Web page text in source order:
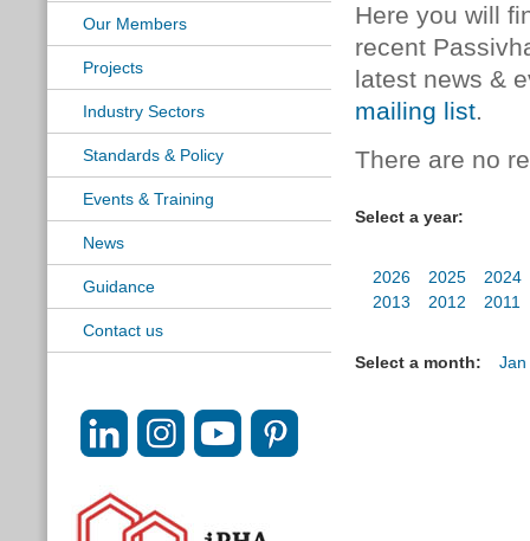
Our Members
Projects
Industry Sectors
Standards & Policy
Events & Training
News
Guidance
Contact us
Here you will
recent
latest news &
mailing list.
There are no
Select a year:
2026 2025
2024
2013
2012 2011
Select a month: Jan